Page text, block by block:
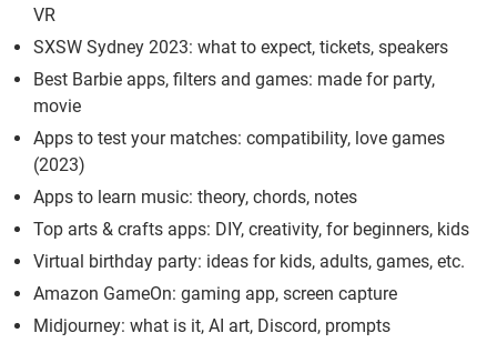
VR
SXSW Sydney 2023: what to expect, tickets, speakers
Best Barbie apps, filters and games: made for party,
movie
Apps to test your matches: compatibility, love games
(2023)
Apps to learn music: theory, chords, notes
Top arts & crafts apps: DIY, creativity, for beginners, kids
Virtual birthday party: ideas for kids, adults, games, etc.
Amazon GameOn: gaming app, screen capture
Midjourney: what is it, AI art, Discord, prompts